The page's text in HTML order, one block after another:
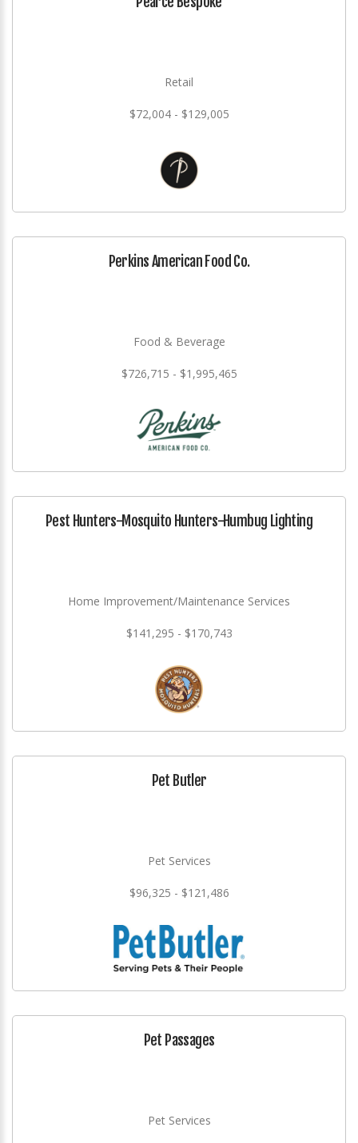
Retail
$72,004 - $129,005
Perkins American Food Co.
Food & Beverage
$726,715 - $1,995,465
Pest Hunters-Mosquito Hunters-Humbug Lighting
Home Improvement/Maintenance Services
$141,295 - $170,743
Pet Butler
Pet Services
$96,325 - $121,486
Pet Passages
Pet Services